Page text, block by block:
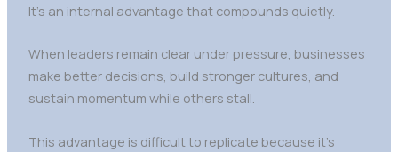
It’s an internal advantage that compounds quietly.
When leaders remain clear under pressure, businesses
make better decisions, build stronger cultures, and
sustain momentum while others stall.
This advantage is difficult to replicate because it’s